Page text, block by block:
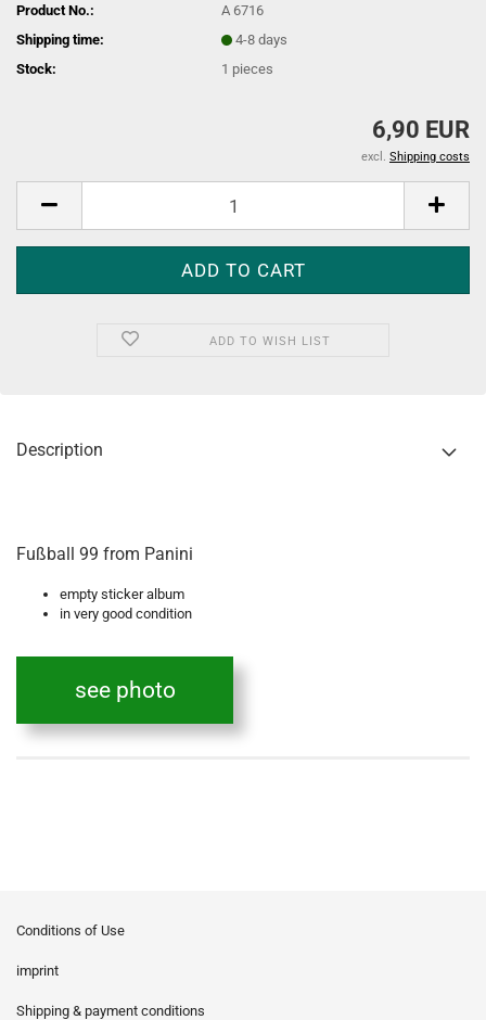
Product No.:
A 6716
Shipping time:
4-8 days
Stock:
1 pieces
6,90 EUR
excl. Shipping costs
ADD TO WISH LIST
Description
Fußball 99 from Panini
empty sticker album
in very good condition
see photo
Conditions of Use
imprint
Shipping & payment conditions